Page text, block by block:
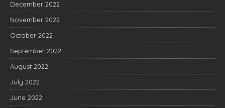
December 2022
November 2022
October 2022
September 2022
August 2022
July 2022
June 2022